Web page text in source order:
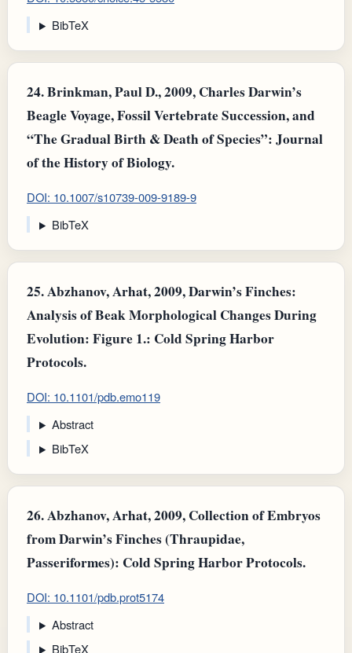
BibTeX
24.Brinkman, Paul D., 2009, Charles Darwin’s
Beagle Voyage, Fossil Vertebrate Succession, and
“The Gradual Birth & Death of Species”: Journal
of the History of Biology.
DOI: 10.1007/s10739-009-9189-9
BibTeX
25.Abzhanov, Arhat, 2009, Darwin’s Finches:
Analysis of Beak Morphological Changes During
Evolution: Figure 1.: Cold Spring Harbor
Protocols.
DOI: 10.1101/pdb.emo119
Abstract
BibTeX
26.Abzhanov, Arhat, 2009, Collection of Embryos
from Darwin’s Finches (Thraupidae,
Passeriformes): Cold Spring Harbor Protocols.
DOI: 10.1101/pdb.prot5174
Abstract
BibTeX